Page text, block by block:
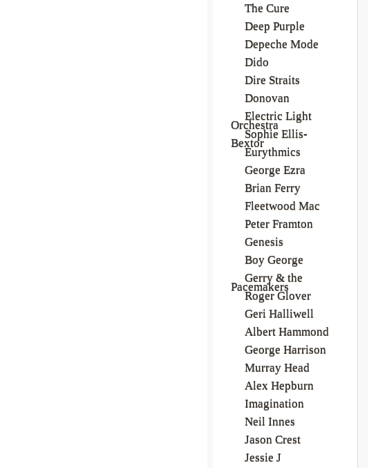
The Cure
Deep Purple
Depeche Mode
Dido
Dire Straits
Donovan
Electric Light
Orchestra
Sophie Ellis-
Bextor
Eurythmics
George Ezra
Brian Ferry
Fleetwood Mac
Peter Framton
Genesis
Boy George
Gerry & the
Pacemakers
Roger Glover
Geri Halliwell
Albert Hammond
George Harrison
Murray Head
Alex Hepburn
Imagination
Neil Innes
Jason Crest
Jessie J